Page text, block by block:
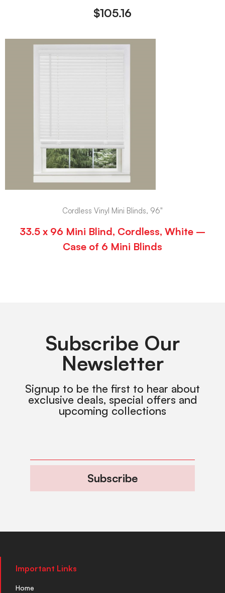
$105.16
Cordless Vinyl Mini Blinds, 96"
33.5 x 96 Mini Blind, Cordless, White –
Case of 6 Mini Blinds
Subscribe Our
Newsletter
Signup to be the first to hear about
exclusive deals, special offers and
upcoming collections
Subscribe
Important Links
Home